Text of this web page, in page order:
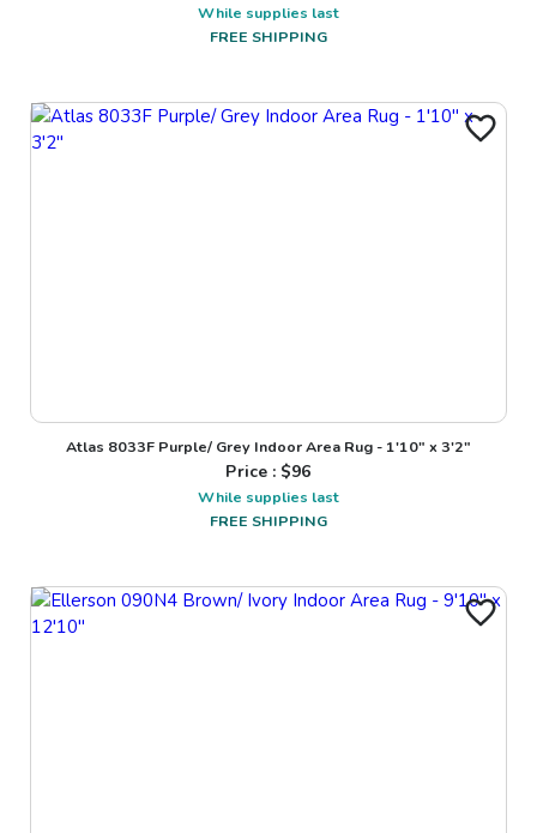
While supplies last
FREE SHIPPING
Atlas 8033F Purple/ Grey Indoor Area Rug - 1'10" x 3'2"
Price : $96
While supplies last
FREE SHIPPING